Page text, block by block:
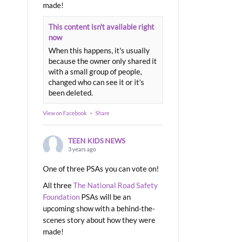
made!
This content isn't available right
now
When this happens, it's usually
because the owner only shared it
with a small group of people,
changed who can see it or it's
been deleted.
View on Facebook · Share
TEEN KIDS NEWS
3 years ago
One of three PSAs you can vote on!
All threeThe National Road Safety
Foundation PSAs will be an
upcoming show with a behind-the-
scenes story about how they were
made!